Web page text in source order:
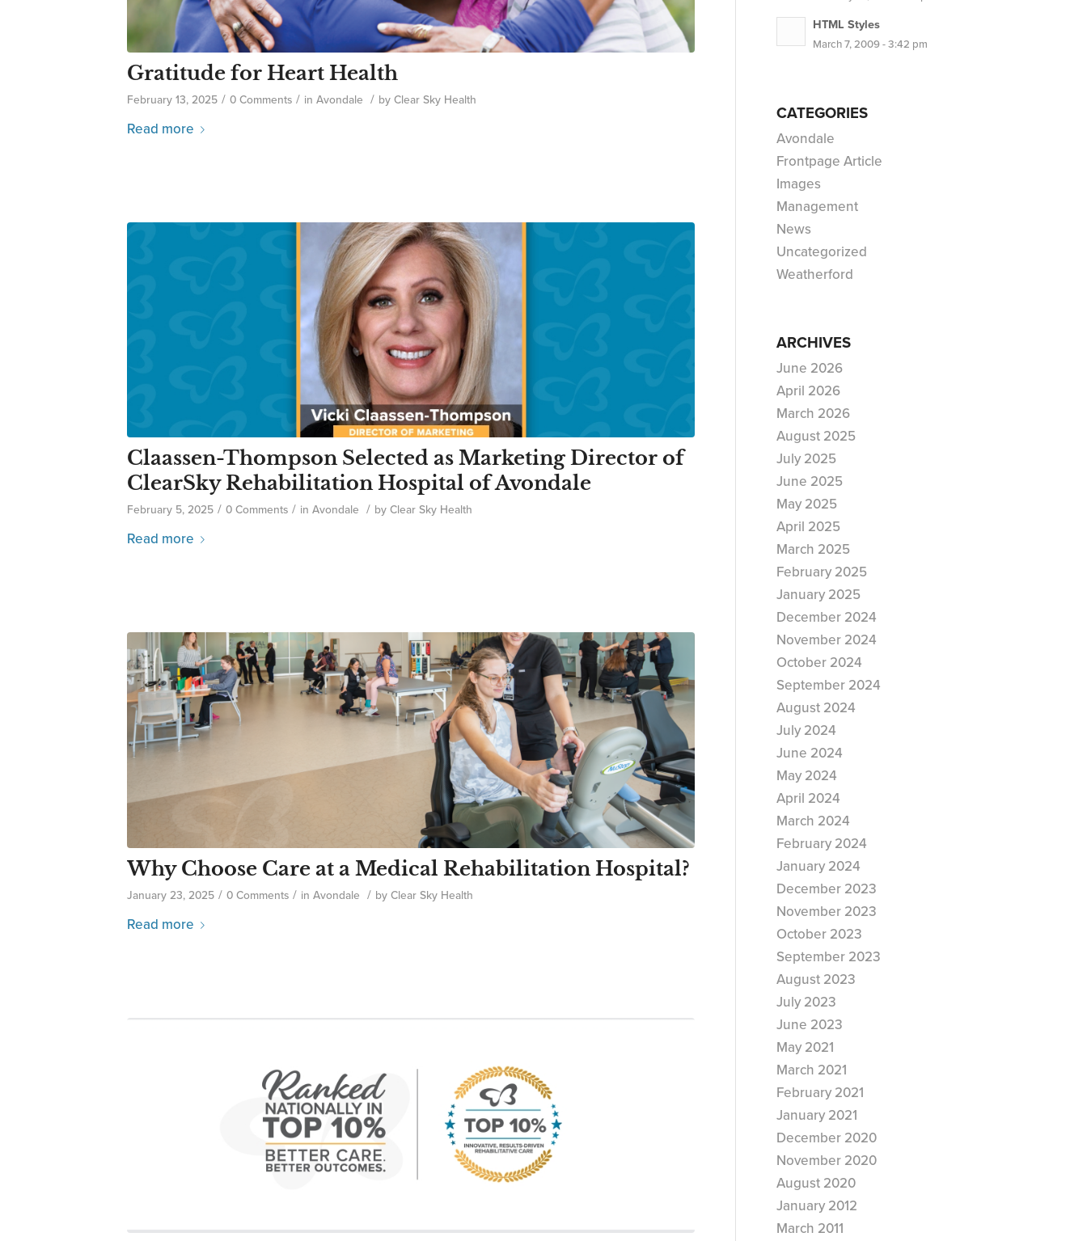
Gratitude for Heart Health
February 13, 2025 / 0 Comments / in Avondale / by Clear Sky Health
Read more
Claassen-Thompson Selected as Marketing Director of
ClearSky Rehabilitation Hospital of Avondale
February 5, 2025 / 0 Comments / in Avondale / by Clear Sky Health
Read more
Why Choose Care at a Medical Rehabilitation Hospital?
January 23, 2025 / 0 Comments / in Avondale / by Clear Sky Health
Read more
HTML Styles
March 7, 2009 - 3:42 pm
CATEGORIES
Avondale
Frontpage Article
Images
Management
News
Uncategorized
Weatherford
ARCHIVES
June 2026
April 2026
March 2026
August 2025
July 2025
June 2025
May 2025
April 2025
March 2025
February 2025
January 2025
December 2024
November 2024
October 2024
September 2024
August 2024
July 2024
June 2024
May 2024
April 2024
March 2024
February 2024
January 2024
December 2023
November 2023
October 2023
September 2023
August 2023
July 2023
June 2023
May 2021
March 2021
February 2021
January 2021
December 2020
November 2020
August 2020
January 2012
March 2011